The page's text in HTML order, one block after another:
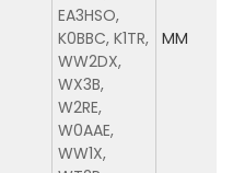
EA3HSO,
K0BBC, K1TR,
WW2DX,
WX3B,
W2RE,
W0AAE,
WW1X,
MM